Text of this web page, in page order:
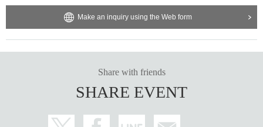
Make an inquiry using the Web form
Share with friends
SHARE EVENT